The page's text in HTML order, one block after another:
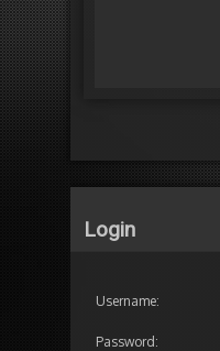
Login
Username:
Password: